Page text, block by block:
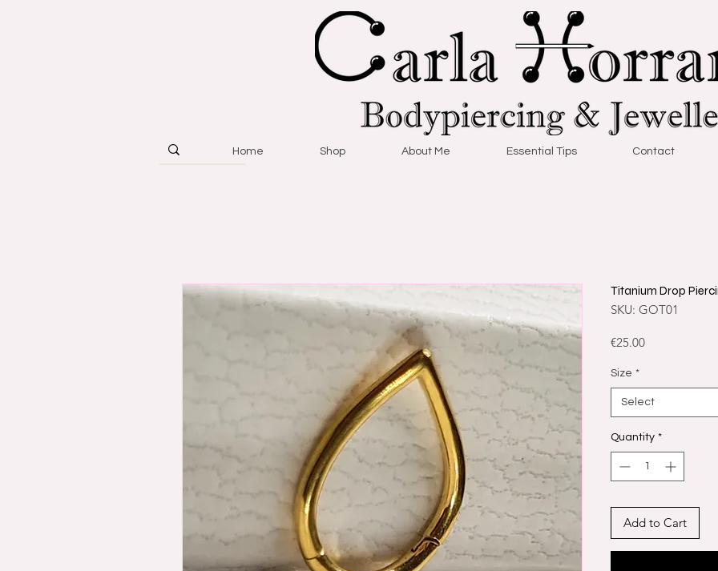
Home Shop About Me Essential Tips Contact
Titanium Drop
SKU: GOT01
€25.00Price
Size *
Select
Quantity *
Add to Cart